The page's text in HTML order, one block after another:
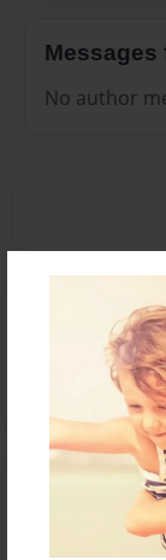
Messages
No author
Reader's
or